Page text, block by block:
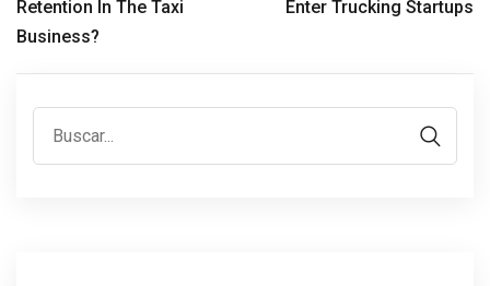
Retention In The Taxi
Business?
Enter Trucking Startups